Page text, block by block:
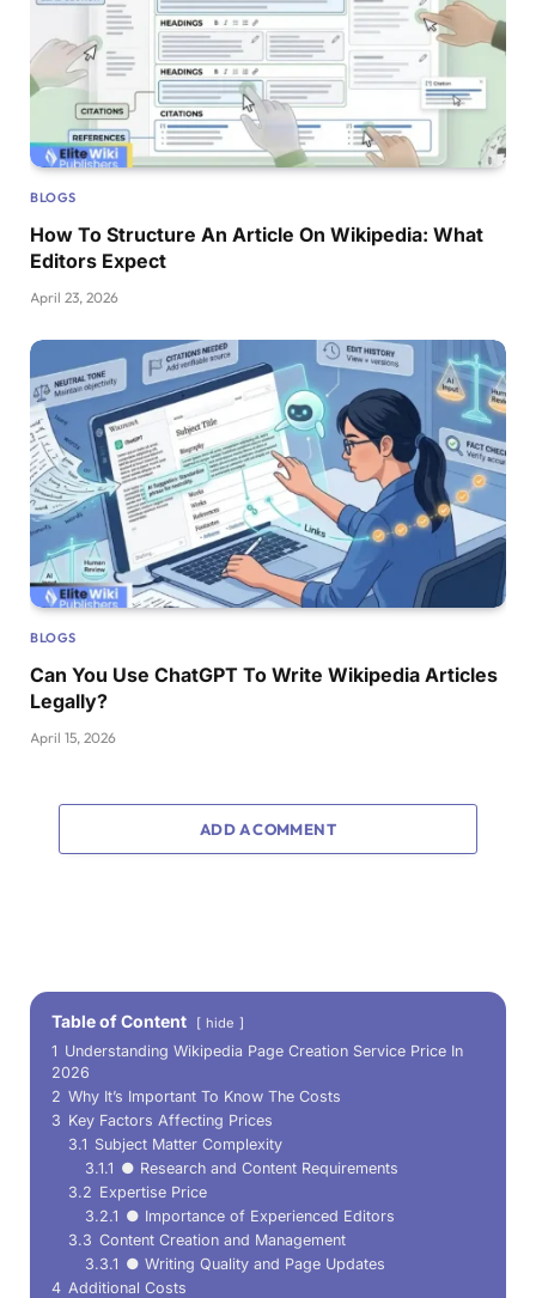
BLOGS
How To Structure An Article On Wikipedia: What
Editors Expect
April 23, 2026
BLOGS
Can You Use ChatGPT To Write Wikipedia Articles
Legally?
April 15, 2026
ADD A COMMENT
Table of Content hide
1 Understanding Wikipedia Page Creation Service Price In
2026
2 Why It’s Important To Know The Costs
3 Key Factors Affecting Prices
3.1 Subject Matter Complexity
3.1.1 ● Research and Content Requirements
3.2 Expertise Price
3.2.1 ● Importance of Experienced Editors
3.3 Content Creation and Management
3.3.1 ● Writing Quality and Page Updates
4 Additional Costs